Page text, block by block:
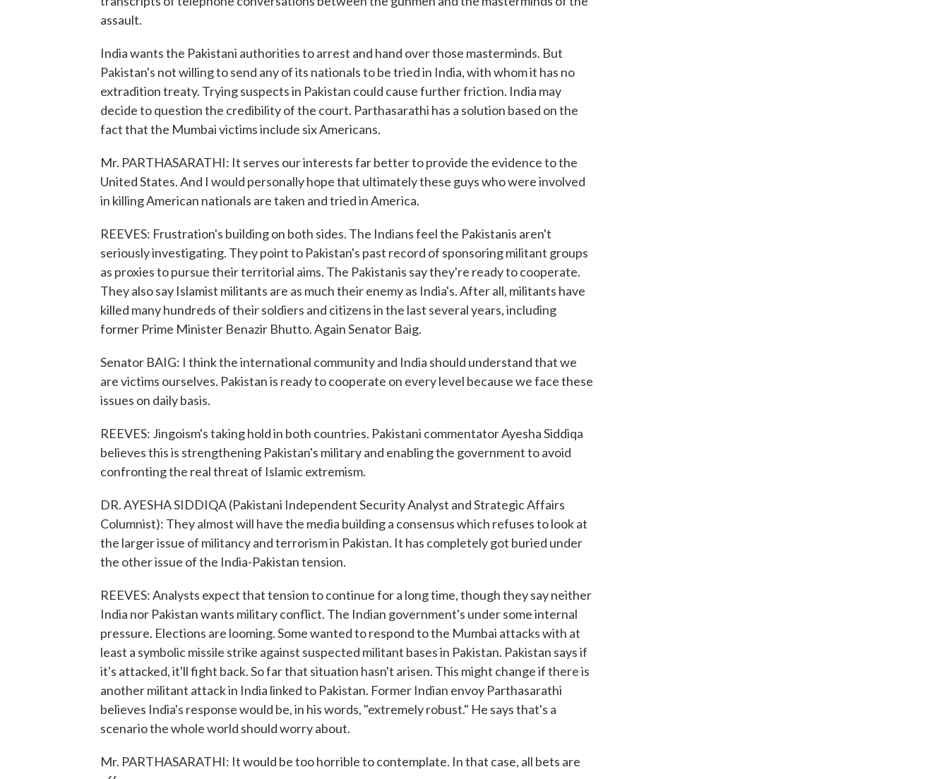
assault.
India wants the Pakistani authorities to arrest and hand over those masterminds. But
Pakistan's not willing to send any of its nationals to be tried in India, with whom it has no
extradition treaty. Trying suspects in Pakistan could cause further friction. India may
decide to question the credibility of the court. Parthasarathi has a solution based on the
fact that the Mumbai victims include six Americans.
Mr. PARTHASARATHI: It serves our interests far better to provide the evidence to the
United States. And I would personally hope that ultimately these guys who were involved
in killing American nationals are taken and tried in America.
REEVES: Frustration's building on both sides. The Indians feel the Pakistanis aren't
seriously investigating. They point to Pakistan's past record of sponsoring militant groups
as proxies to pursue their territorial aims. The Pakistanis say they're ready to cooperate.
They also say Islamist militants are as much their enemy as India's. After all, militants have
killed many hundreds of their soldiers and citizens in the last several years, including
former Prime Minister Benazir Bhutto. Again Senator Baig.
Senator BAIG: I think the international community and India should understand that we
are victims ourselves. Pakistan is ready to cooperate on every level because we face these
issues on daily basis.
REEVES: Jingoism's taking hold in both countries. Pakistani commentator Ayesha Siddiqa
believes this is strengthening Pakistan's military and enabling the government to avoid
confronting the real threat of Islamic extremism.
DR. AYESHA SIDDIQA (Pakistani Independent Security Analyst and Strategic Affairs
Columnist): They almost will have the media building a consensus which refuses to look at
the larger issue of militancy and terrorism in Pakistan. It has completely got buried under
the other issue of the India-Pakistan tension.
REEVES: Analysts expect that tension to continue for a long time, though they say neither
India nor Pakistan wants military conflict. The Indian government's under some internal
pressure. Elections are looming. Some wanted to respond to the Mumbai attacks with at
least a symbolic missile strike against suspected militant bases in Pakistan. Pakistan says if
it's attacked, it'll fight back. So far that situation hasn't arisen. This might change if there is
another militant attack in India linked to Pakistan. Former Indian envoy Parthasarathi
believes India's response would be, in his words, "extremely robust." He says that's a
scenario the whole world should worry about.
Mr. PARTHASARATHI: It would be too horrible to contemplate. In that case, all bets are